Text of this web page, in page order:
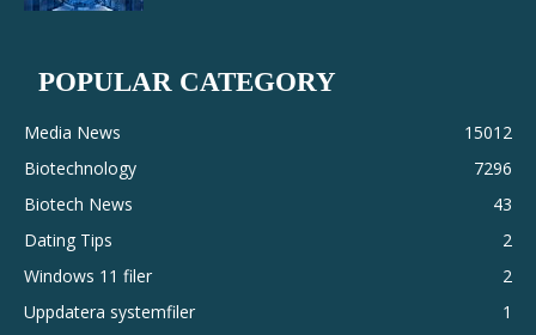
POPULAR CATEGORY
Media News
15012
Biotechnology
7296
Biotech News
43
Dating Tips
2
Windows 11 filer
2
Uppdatera systemfiler
1